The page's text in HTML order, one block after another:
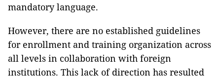
mandatory language.
However, there are no established guidelines
for enrollment and training organization across
all levels in collaboration with foreign
institutions. This lack of direction has resulted